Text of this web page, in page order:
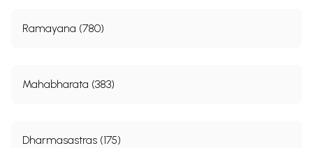
Ramayana (780)
Mahabharata (383)
Dharmasastras (175)